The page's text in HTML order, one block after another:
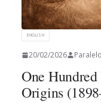
ENGLISH
20/02/2026
One
Origins